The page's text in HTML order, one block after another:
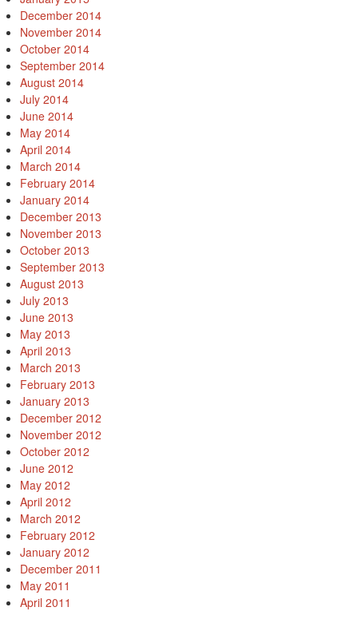
December 2014
November 2014
October 2014
September 2014
August 2014
July 2014
June 2014
May 2014
April 2014
March 2014
February 2014
January 2014
December 2013
November 2013
October 2013
September 2013
August 2013
July 2013
June 2013
May 2013
April 2013
March 2013
February 2013
January 2013
December 2012
November 2012
October 2012
June 2012
May 2012
April 2012
March 2012
February 2012
January 2012
December 2011
May 2011
April 2011